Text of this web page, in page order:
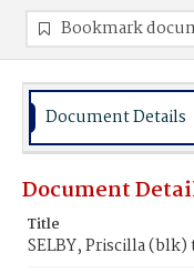
Bookmark
Document Details
Document
Title
SELBY, Priscilla